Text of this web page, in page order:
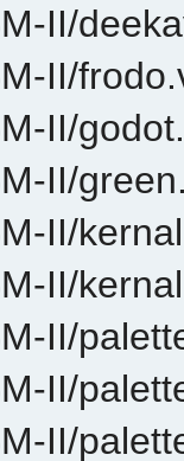
II/
II/
II/
II/
II/
II/
II/
II/
II/